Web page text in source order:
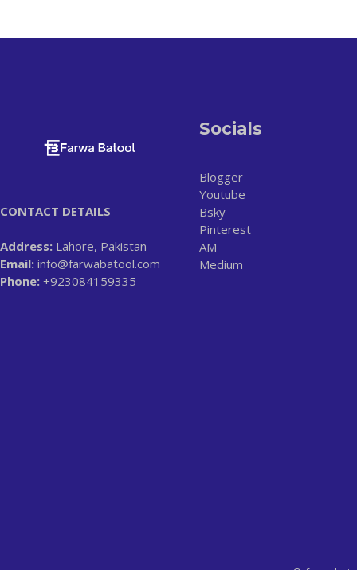
CONTACT DETAILS
Address: Lahore, Pakistan
Email: info@farwabatool.com
Phone: +923084159335
Socials
Blogger
Youtube
Bsky
Pinterest
AM
Medium